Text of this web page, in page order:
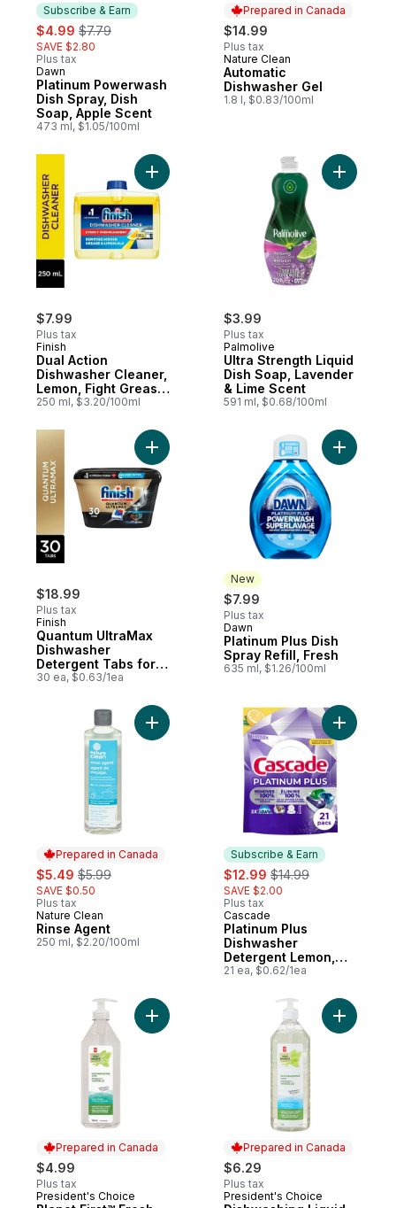
Subscribe & Earn
sale:
$4.99 , formerly:
$7.79
SAVE $2.80
Plus tax
Subscribe & Earn
Dawn
Platinum Powerwash
Dish Spray, Dish
Soap, Apple Scent
473 ml, $1.05/100ml
Prepared in Canada
$14.99
Plus tax
Prepared in Canada
Nature Clean
Automatic
Dishwasher Gel
1.8 l, $0.83/100ml
$7.99
Plus tax
Finish
Dual Action
Dishwasher Cleaner,
Lemon, Fight Grease
& Limescale
250 ml, $3.20/100ml
Add Dual Action Dishwasher Cleaner,
$3.99
Plus tax
Palmolive
Ultra Strength Liquid
Dish Soap, Lavender
& Lime Scent
591 ml, $0.68/100ml
Add Ultra
$18.99
Plus tax
Finish
Quantum UltraMax
Dishwasher
Detergent Tabs for
Diamond Shine,
stains & 24hr Dried
on stains, No pre
rinse needed
30 ea, $0.63/1ea
Add Quantum UltraMax Dishwasher
New
$7.99
Plus tax
New
Dawn
Platinum Plus Dish
Spray Refill, Fresh
635 ml, $1.26/100ml
Add
Prepared in Canada
sale:
$5.49 , formerly:
$5.99
SAVE $0.50
Plus tax
Prepared in Canada
Nature Clean
Rinse Agent
250 ml, $2.20/100ml
Add Rinse Agent to cart
Subscribe & Earn
sale:
$12.99 , formerly:
$14.99
SAVE $2.00
Plus tax
Subscribe & Earn
Cascade
Platinum Plus
Dishwasher
Detergent Lemon,
21ct
21 ea, $0.62/1ea
Add
Prepared in Canada
$4.99
Plus tax
Prepared in Canada
President's Choice
Add Planet First™ Fresh Garden
Prepared in Canada
$6.29
Plus tax
Prepared in Canada
President's Choice
Add